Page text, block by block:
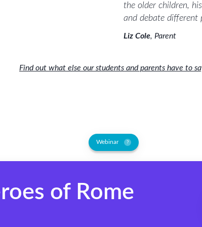
the older children,
and debate different
Liz Cole, Parent
Find out what else our students and parents have to
Webinar ?
of Rome